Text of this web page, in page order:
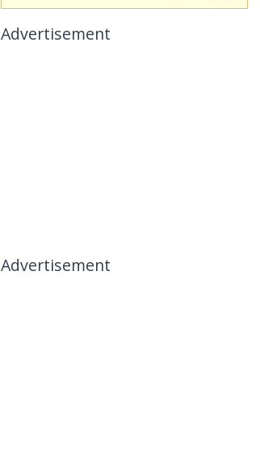
Advertisement
Advertisement